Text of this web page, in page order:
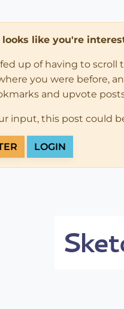
looks like you're
up of having to scroll
you were before,
and upvote
input, this post could
LOGIN